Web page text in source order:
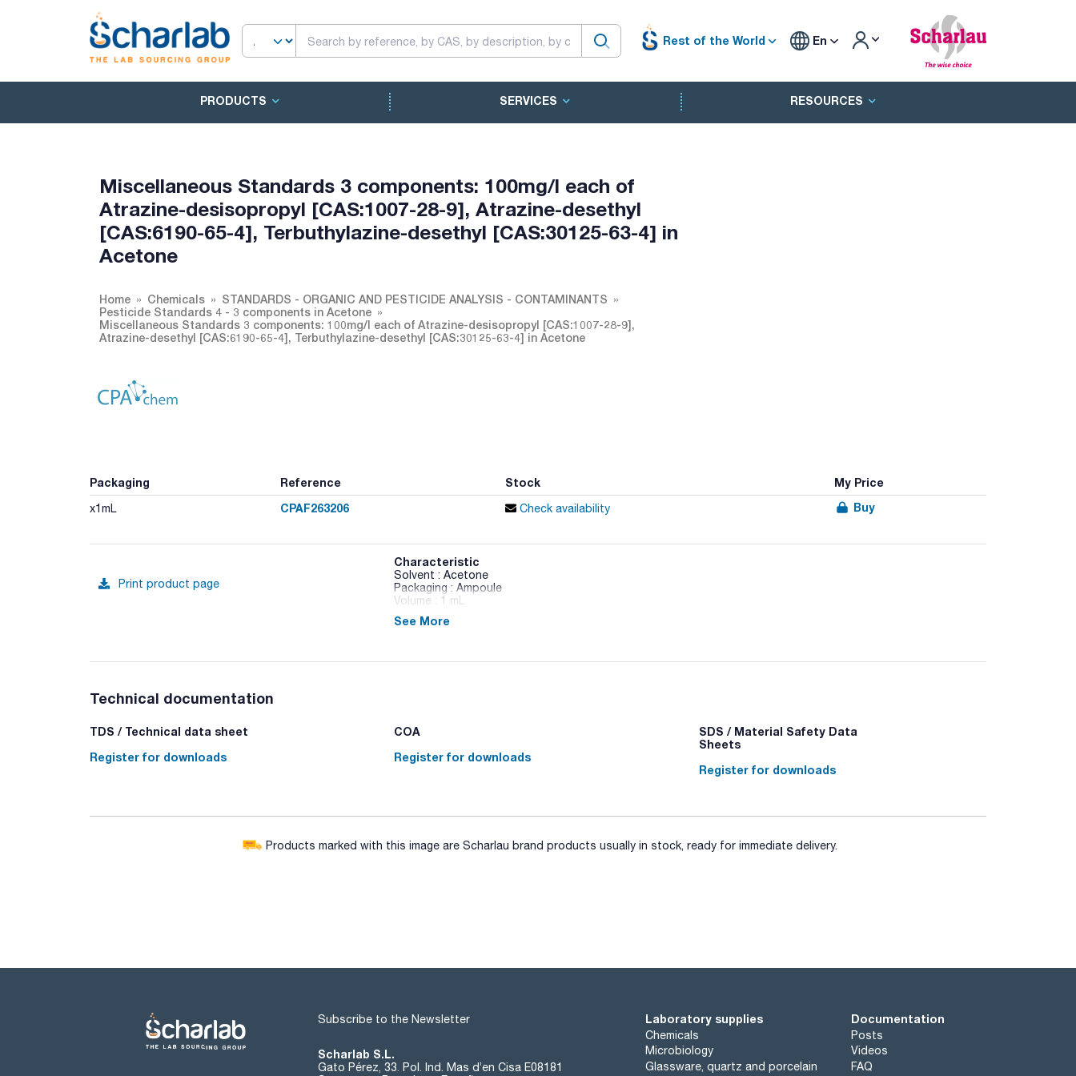
Rest of the World En
PRODUCTS SERVICES RESOURCES
Miscellaneous Standards 3 components: 100mg/l each of
Atrazine-desisopropyl [CAS:1007-28-9], Atrazine-desethyl
[CAS:6190-65-4], Terbuthylazine-desethyl [CAS:30125-63-4] in
Acetone
Home Chemicals
STANDARDS - ORGANIC AND PESTICIDE ANALYSIS - CONTAMINANTS
Pesticide Standards 4 - 3 components in Acetone
Miscellaneous Standards 3 components: 100mg/l each of Atrazine-desisopropyl [CAS:1007-28-9],
Atrazine-desethyl [CAS:6190-65-4], Terbuthylazine-desethyl [CAS:30125-63-4] in Acetone
Packaging Reference Stock My Price
x1mL CPAF263206 Check availability Buy
Print product page
Characteristic
Solvent : Acetone
Packaging : Ampoule
Volume : 1 mL
Pesticide Standards 4 - 3 components in Acetone
See More
Technical documentation
TDS / Technical data sheet
Register for downloads
COA
Register for downloads
SDS / Material Safety Data
Sheets
Register for downloads
Products marked with this image are Scharlau brand products usually in stock, ready for immediate delivery.
Subscribe to the Newsletter
Scharlab S.L.
Gato Pérez, 33. Pol. Ind. Mas d’en Cisa E08181
Laboratory supplies
Chemicals
Microbiology
Glassware, quartz and porcelain
Documentation
Posts
Videos
FAQ